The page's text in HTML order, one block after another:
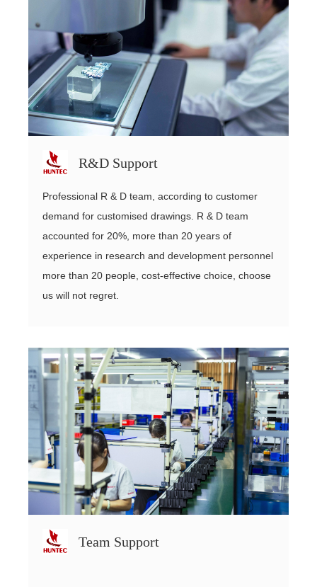
R&D Support
Professional R & D team, according to customer
demand for customised drawings. R & D team
accounted for 20%, more than 20 years of
experience in research and development personnel
more than 20 people, cost-effective choice, choose
us will not regret.
Team Support